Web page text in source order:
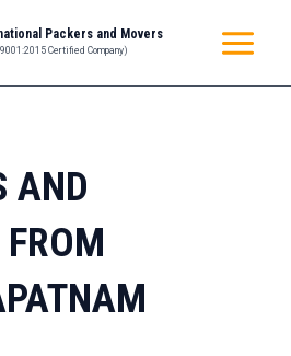
Packers and Movers
Certified Company)
MENU
AND